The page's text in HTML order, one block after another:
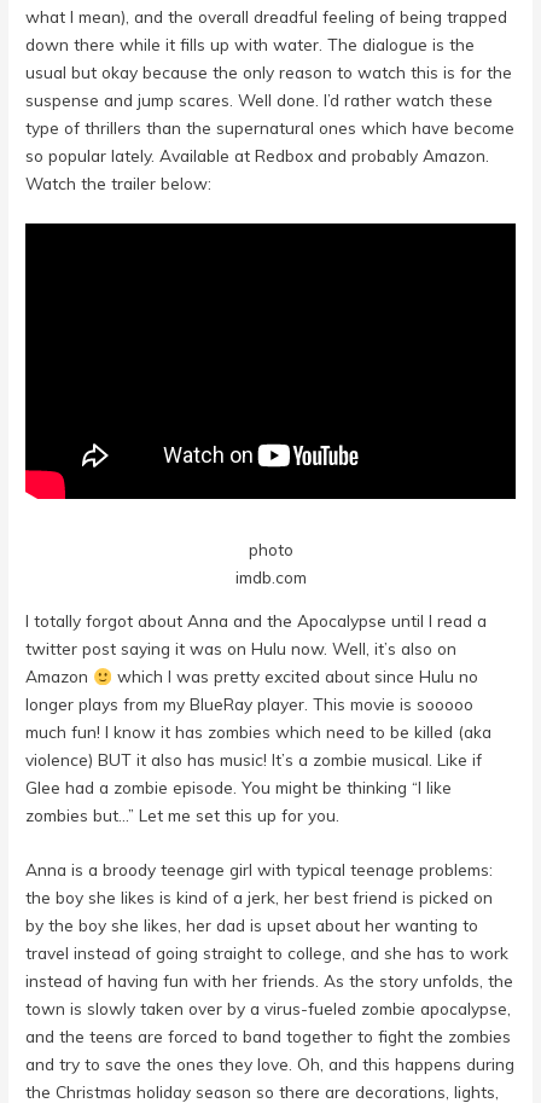
what I mean), and the overall dreadful feeling of being trapped
down there while it fills up with water. The dialogue is the
usual but okay because the only reason to watch this is for the
suspense and jump scares. Well done. I’d rather watch these
type of thrillers than the supernatural ones which have become
so popular lately. Available at Redbox and probably Amazon.
Watch the trailer below:
photo
imdb.com
I totally forgot about Anna and the Apocalypse until I read a
twitter post saying it was on Hulu now. Well, it’s also on
Amazon
which I was pretty excited about since Hulu no
longer plays from my BlueRay player. This movie is sooooo
much fun! I know it has zombies which need to be killed (aka
violence) BUT it also has music! It’s a zombie musical. Like if
Glee had a zombie episode. You might be thinking “I like
zombies but…” Let me set this up for you.
Anna is a broody teenage girl with typical teenage problems:
the boy she likes is kind of a jerk, her best friend is picked on
by the boy she likes, her dad is upset about her wanting to
travel instead of going straight to college, and she has to work
instead of having fun with her friends. As the story unfolds, the
town is slowly taken over by a virus-fueled zombie apocalypse,
and the teens are forced to band together to fight the zombies
and try to save the ones they love. Oh, and this happens during
the Christmas holiday season so there are decorations, lights,